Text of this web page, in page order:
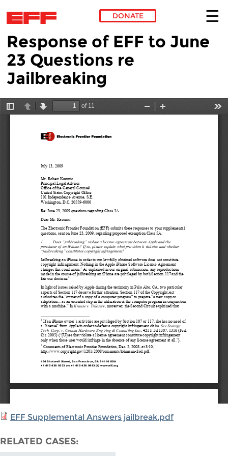
Skip to main content
DONATE
Response of EFF to June
23 Questions re
Jailbreaking
EFF Supplemental Answers jailbreak.pdf
RELATED CASES